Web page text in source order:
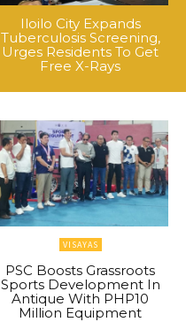
Iloilo City Expands
Tuberculosis Screening,
Urges Residents To Get
Free X-Rays
VISAYAS
PSC Boosts Grassroots
Sports Development In
Antique With PHP10
Million Equipment